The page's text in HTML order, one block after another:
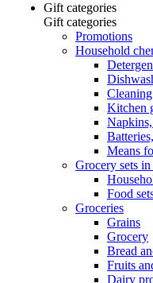
Gift categories
Gift categories
Promotions
Household
Kitchen
Means
Grocery sets
Food
Groceries
Grains
Grocery
Bread
Fruits
Dairy